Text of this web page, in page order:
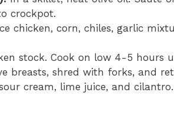
crockpot.
chicken, corn, chiles, garlic
stock. Cook on low 4-5 hours
breasts, shred with forks, and
cream, lime juice, and